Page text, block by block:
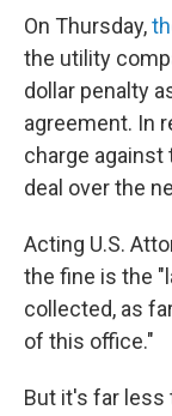
On Thursday,
the utility
dollar penalty
agreement. In
charge
deal over the
Acting U.S.
the fine is the
collected, as
of this office."
But it's far less